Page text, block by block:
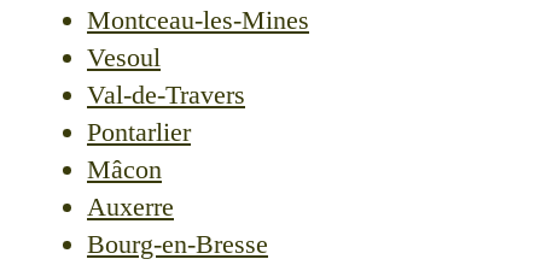
Montceau-les-Mines
Vesoul
Val-de-Travers
Pontarlier
Mâcon
Auxerre
Bourg-en-Bresse